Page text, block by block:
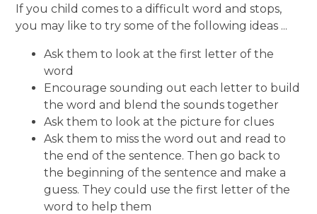
If you child comes to a difficult word and stops,
you may like to try some of the following ideas ...
Ask them to look at the first letter of the
word
Encourage sounding out each letter to build
the word and blend the sounds together
Ask them to look at the picture for clues
Ask them to miss the word out and read to
the end of the sentence. Then go back to
the beginning of the sentence and make a
guess. They could use the first letter of the
word to help them